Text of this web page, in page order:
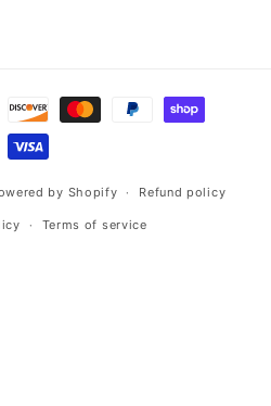
by Shopify Refund policy
Terms of service